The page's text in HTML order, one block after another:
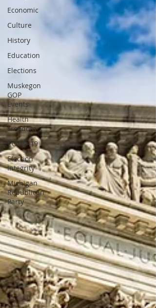
Economic
Culture
History
Education
Elections
Muskegon
GOP
Events
Health
Freedom
COVID-19
Election
Integrity
Michigan
Republican
Party